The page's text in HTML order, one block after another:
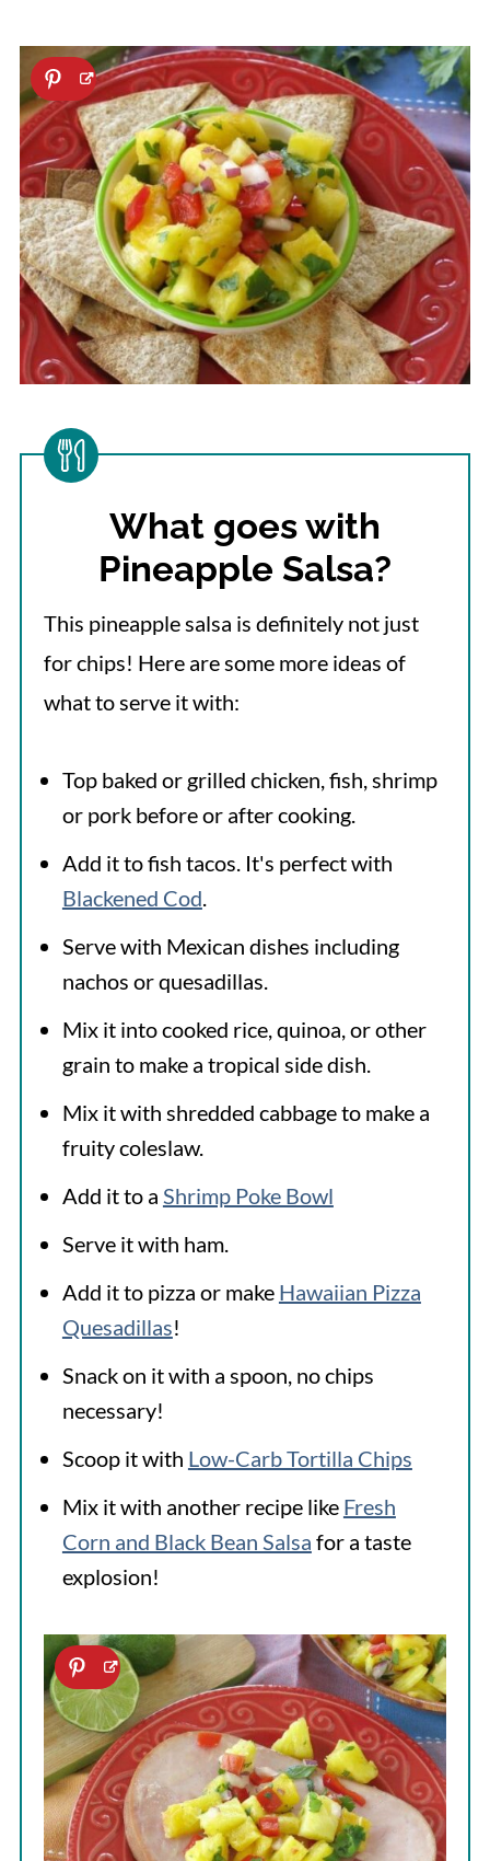
What goes with
Pineapple Salsa?
This pineapple salsa is definitely not just
for chips! Here are some more ideas of
what to serve it with:
Top baked or grilled chicken, fish, shrimp
or pork before or after cooking.
Add it to fish tacos. It's perfect with
Blackened Cod.
Serve with Mexican dishes including
nachos or quesadillas.
Mix it into cooked rice, quinoa, or other
grain to make a tropical side dish.
Mix it with shredded cabbage to make a
fruity coleslaw.
Add it to a Shrimp Poke Bowl
Serve it with ham.
Add it to pizza or make Hawaiian Pizza
Quesadillas!
Snack on it with a spoon, no chips
necessary!
Scoop it with Low-Carb Tortilla Chips
Mix it with another recipe like Fresh
Corn and Black Bean Salsa for a taste
explosion!